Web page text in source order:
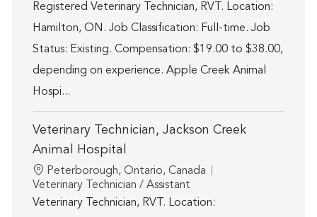
Registered Veterinary Technician, RVT. Location:
Hamilton, ON. Job Classification: Full-time. Job
Status: Existing. Compensation: $19.00 to $38.00,
depending on experience. Apple Creek Animal
Hospi...
Veterinary Technician, Jackson Creek
Animal Hospital
Location
Peterborough, Ontario, Canada
Category
Veterinary Technician / Assistant
Veterinary Technician, RVT. Location: